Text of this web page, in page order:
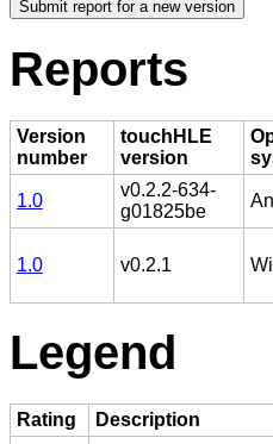
Reports
Version
number
touchHLE
version
1.0
v0.2.2-634-
g01825be
1.0 v0.2.1
Legend
Rating
Description